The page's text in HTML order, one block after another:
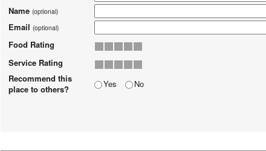
Name (optional)
Email (optional)
Food Rating
Service Rating
Recommend this
place to others?
Yes No